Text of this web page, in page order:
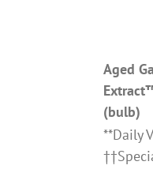
Aged
Extract
(bulb)
**Daily